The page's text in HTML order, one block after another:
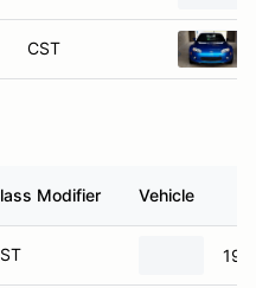
CST
Modifier Vehicle